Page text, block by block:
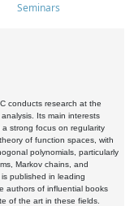
Seminars
conducts research at the
Its main interests
strong focus on regularity
of function spaces, with
polynomials, particularly
Markov chains, and
published in leading
authors of influential books
of the art in these fields.